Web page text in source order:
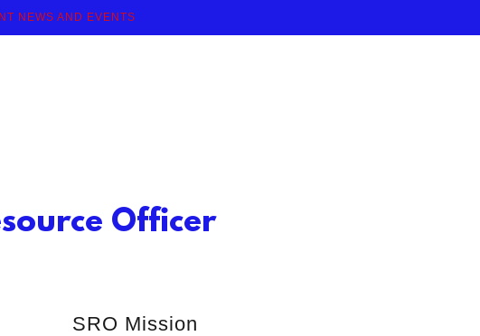
NEWS AND EVENTS
Officer
SRO Mission